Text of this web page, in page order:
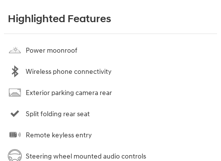
Highlighted Features
Power moonroof
Wireless phone connectivity
Exterior parking camera rear
Split folding rear seat
Remote keyless entry
Steering wheel mounted audio controls